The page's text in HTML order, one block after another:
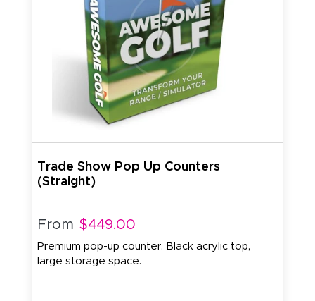
Trade Show Pop Up Counters
(Straight)
From $449.00
Premium pop-up counter. Black acrylic top,
large storage space.